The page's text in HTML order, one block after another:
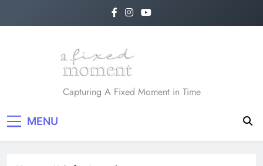
A Fixed Moment
Capturing A Fixed Moment in Time
MENU